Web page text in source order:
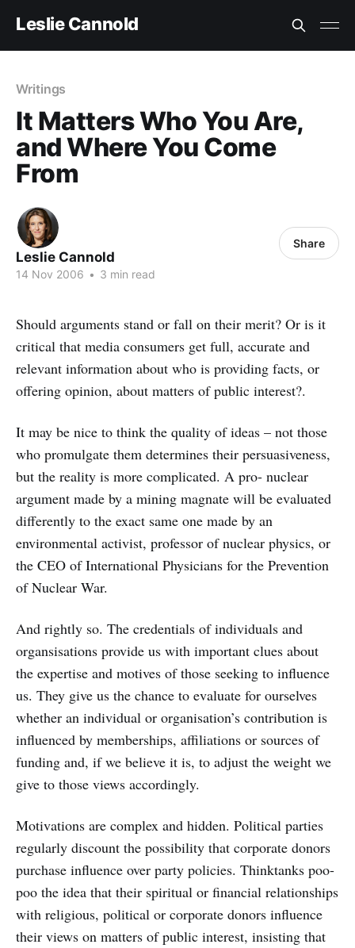
Leslie Cannold
Writings
It Matters Who You Are,
and Where You Come
From
Leslie Cannold
14 Nov 2006 • 3 min read
Share
Should arguments stand or fall on their merit? Or is it
critical that media consumers get full, accurate and
relevant information about who is providing facts, or
offering opinion, about matters of public interest?.
It may be nice to think the quality of ideas – not those
who promulgate them determines their persuasiveness,
but the reality is more complicated. A pro- nuclear
argument made by a mining magnate will be evaluated
differently to the exact same one made by an
environmental activist, professor of nuclear physics, or
the CEO of International Physicians for the Prevention
of Nuclear War.
And rightly so. The credentials of individuals and
organsisations provide us with important clues about
the expertise and motives of those seeking to influence
us. They give us the chance to evaluate for ourselves
whether an individual or organisation’s contribution is
influenced by memberships, affiliations or sources of
funding and, if we believe it is, to adjust the weight we
give to those views accordingly.
Motivations are complex and hidden. Political parties
regularly discount the possibility that corporate donors
purchase influence over party policies. Thinktanks poo-
poo the idea that their spiritual or financial relationships
with religious, political or corporate donors influence
their views on matters of public interest, insisting that